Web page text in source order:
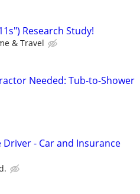
Research Study!
& Travel
Needed: Tub-to-Shower
Driver - Car and Insurance